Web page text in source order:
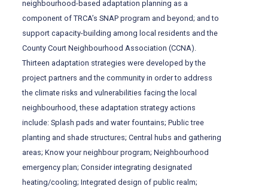
neighbourhood-based adaptation planning as a
component of TRCA’s SNAP program and beyond; and to
support capacity-building among local residents and the
County Court Neighbourhood Association (CCNA).
Thirteen adaptation strategies were developed by the
project partners and the community in order to address
the climate risks and vulnerabilities facing the local
neighbourhood, these adaptation strategy actions
include: Splash pads and water fountains; Public tree
planting and shade structures; Central hubs and gathering
areas; Know your neighbour program; Neighbourhood
emergency plan; Consider integrating designated
heating/cooling; Integrated design of public realm;